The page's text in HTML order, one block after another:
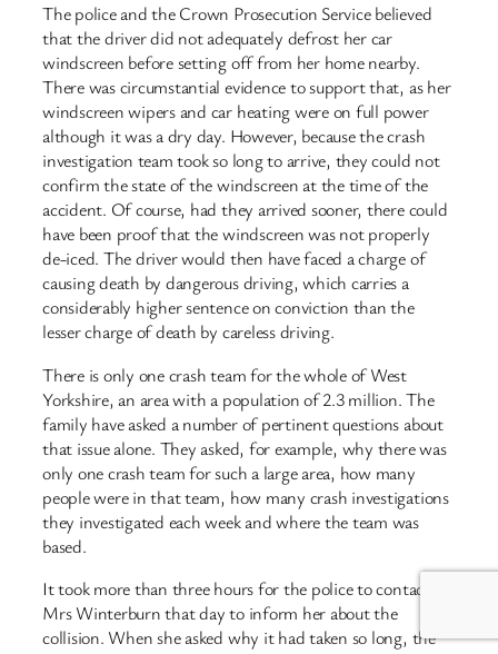
The police and the Crown Prosecution Service believed
that the driver did not adequately defrost her car
windscreen before setting off from her home nearby.
There was ​circumstantial evidence to support that, as her
windscreen wipers and car heating were on full power
although it was a dry day. However, because the crash
investigation team took so long to arrive, they could not
confirm the state of the windscreen at the time of the
accident. Of course, had they arrived sooner, there could
have been proof that the windscreen was not properly
de-iced. The driver would then have faced a charge of
causing death by dangerous driving, which carries a
considerably higher sentence on conviction than the
lesser charge of death by careless driving.
There is only one crash team for the whole of West
Yorkshire, an area with a population of 2.3 million. The
family have asked a number of pertinent questions about
that issue alone. They asked, for example, why there was
only one crash team for such a large area, how many
people were in that team, how many crash investigations
they investigated each week and where the team was
based.
It took more than three hours for the police to contact
Mrs Winterburn that day to inform her about the
collision. When she asked why it had taken so long, the